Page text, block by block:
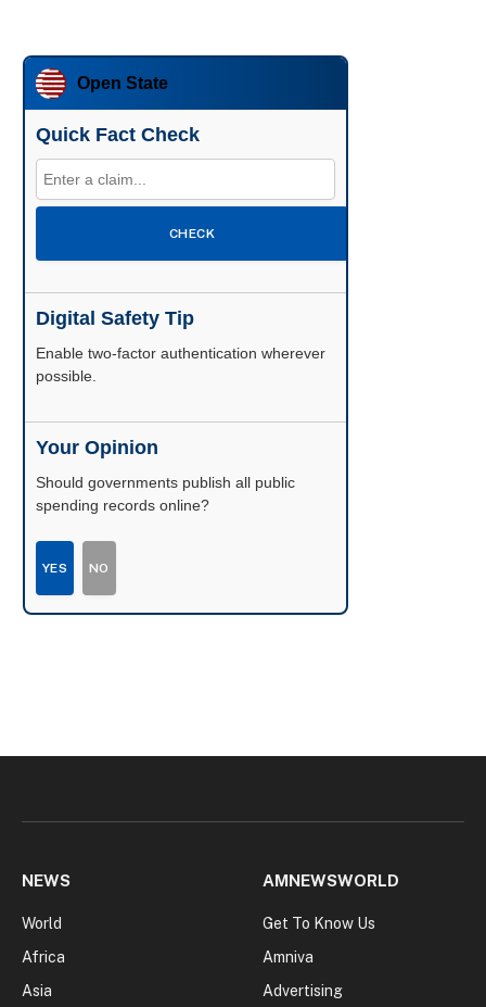
Open State
Quick Fact Check
CHECK
Digital Safety Tip
Enable two-factor authentication wherever
possible.
Your Opinion
Should governments publish all public
spending records online?
YES NO
NEWS
World
Africa
Asia
AMNEWSWORLD
Get To Know Us
Amniva
Advertising